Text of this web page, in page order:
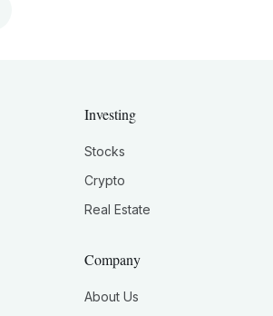
Investing
Stocks
Crypto
Real Estate
Company
About Us